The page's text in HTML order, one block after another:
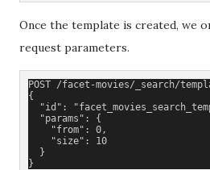
Once the template is created, we
request parameters.
POST /facet-movies/_search/
{
"id":
  "params": {
    "from": 0,
    "size": 10
  }
}